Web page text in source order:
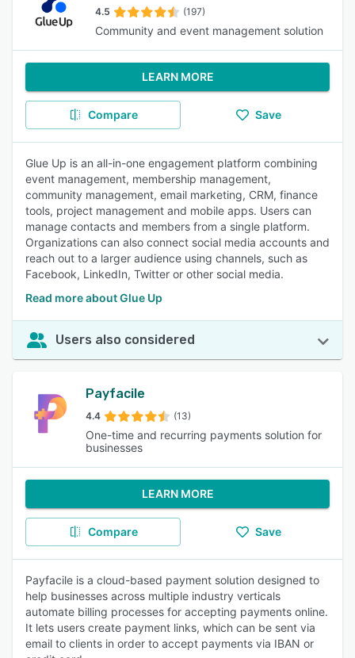
4.5 (197)
Community and event management solution
LEARN MORE
Compare Save
Glue Up is an all-in-one engagement platform combining
event management, membership management,
community management, email marketing, CRM, finance
tools, project management and mobile apps. Users can
manage contacts and members from a single platform.
Organizations can also connect social media accounts and
reach out to a larger audience using channels, such as
Facebook, LinkedIn, Twitter or other social media.
Read more about Glue Up
Users also considered
Payfacile
4.4 (13)
One-time and recurring payments solution for
businesses
LEARN MORE
Compare Save
Payfacile is a cloud-based payment solution designed to
help businesses across multiple industry verticals
automate billing processes for accepting payments online.
It lets users create payment links, which can be sent via
email to clients in order to accept payments via IBAN or